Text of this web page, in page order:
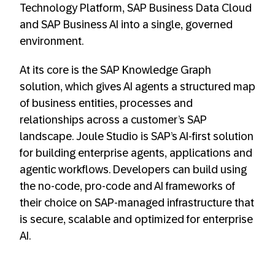
Technology Platform, SAP Business Data Cloud
and SAP Business AI into a single, governed
environment.
At its core is the SAP Knowledge Graph
solution, which gives AI agents a structured map
of business entities, processes and
relationships across a customer’s SAP
landscape. Joule Studio is SAP’s AI-first solution
for building enterprise agents, applications and
agentic workflows. Developers can build using
the no-code, pro-code and AI frameworks of
their choice on SAP-managed infrastructure that
is secure, scalable and optimized for enterprise
AI.